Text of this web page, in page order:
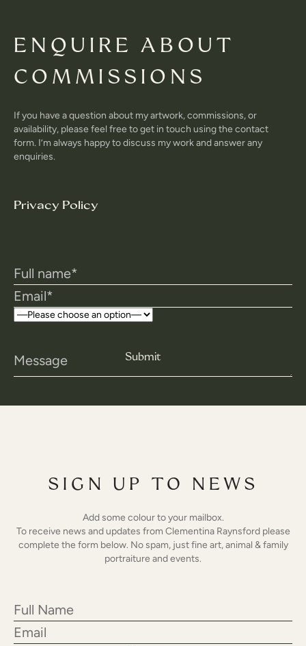
ENQUIRE ABOUT
COMMISSIONS
If you have a question about my artwork, commissions, or
availability, please feel free to get in touch using the contact
form. I’m always happy to discuss my work and answer any
enquiries.
Privacy Policy
SIGN UP TO NEWS
Add some colour to your mailbox.
To receive news and updates from Clementina Raynsford please
complete the form below. No spam, just fine art, animal & family
portraiture and events.